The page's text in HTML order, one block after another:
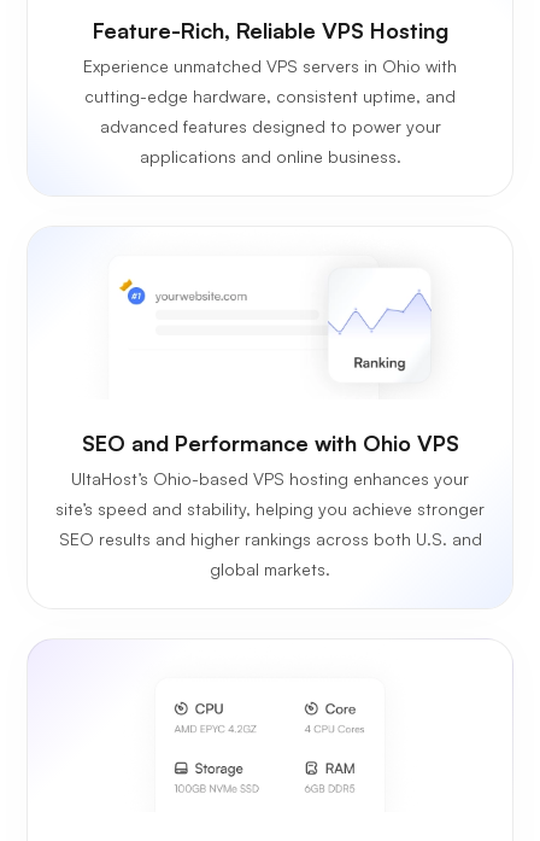
Feature-Rich, Reliable VPS Hosting
Experience unmatched VPS servers in Ohio with
cutting-edge hardware, consistent uptime, and
advanced features designed to power your
applications and online business.
SEO and Performance with Ohio VPS
UltaHost’s Ohio-based VPS hosting enhances your
site’s speed and stability, helping you achieve stronger
SEO results and higher rankings across both U.S. and
global markets.